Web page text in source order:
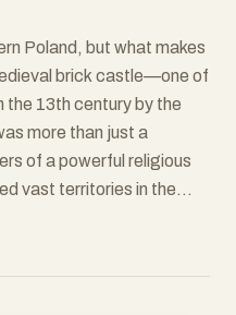
Poland, but what makes
brick castle—one of
the 13th century by the
more than just a
of a powerful religious
vast territories in the
a UNESCO World
a fascinating museum